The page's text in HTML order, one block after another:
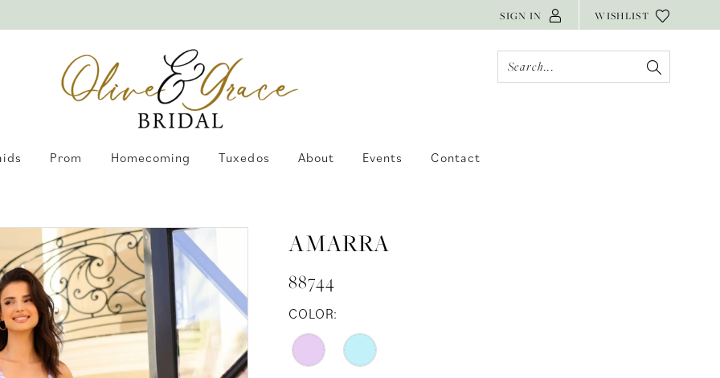
SIGN IN WISHLIST
Prom Homecoming Tuxedos About Events Contact
AMARRA
88744
COLOR: